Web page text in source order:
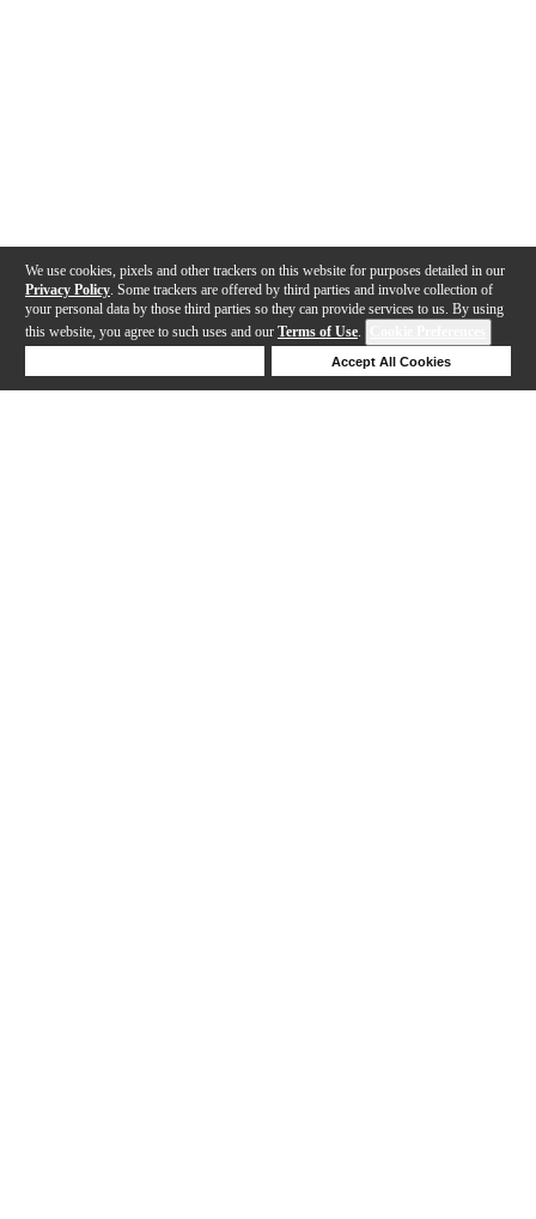
We use cookies, pixels and other trackers on this website for purposes detailed in our
Privacy Policy . Some trackers are offered by third parties and involve collection of
your personal data by those third parties so they can provide services to us. By using
this website, you agree to such uses and our Terms of Use.
Accept All Cookies